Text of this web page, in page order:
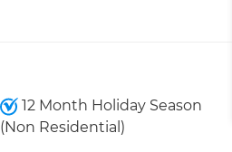
12 Month Holiday Season
(Non Residential)